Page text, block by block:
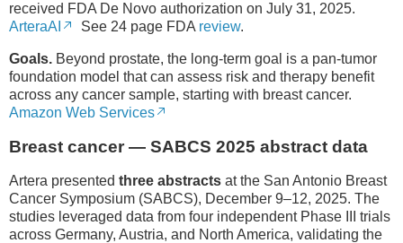
received FDA De Novo authorization on July 31, 2025.
ArteraAI
See 24 page FDA review.
Goals. Beyond prostate, the long-term goal is a pan-tumor
foundation model that can assess risk and therapy benefit
across any cancer sample, starting with breast cancer.
Amazon Web Services
Breast cancer — SABCS 2025 abstract data
Artera presented three abstracts at the San Antonio Breast
Cancer Symposium (SABCS), December 9–12, 2025. The
studies leveraged data from four independent Phase III trials
across Germany, Austria, and North America, validating the